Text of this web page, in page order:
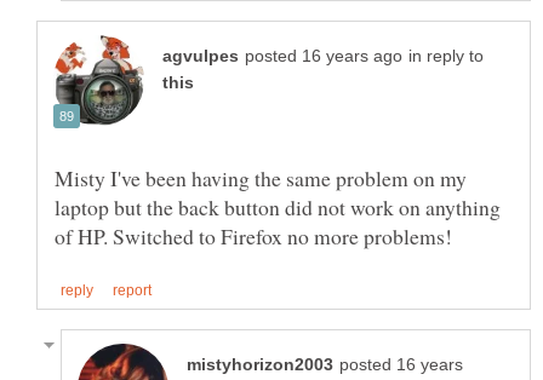
in reply to
Misty I've been having the same problem on my
laptop but the back button did not work on anything
posted 16 years